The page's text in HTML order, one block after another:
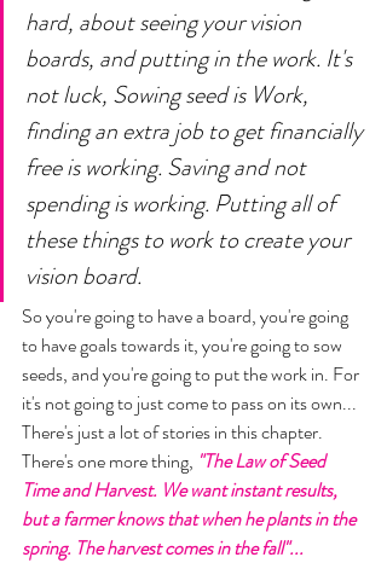
hard, about seeing your vision
boards, and putting in the work. It's
not luck, Sowing seed is Work,
finding an extra job to get financially
free is working. Saving and not
spending is working. Putting all of
these things to work to create your
vision board.
So you're going to have a board, you're going
to have goals towards it, you're going to sow
seeds, and you're going to put the work in. For
it's not going to just come to pass on its own...
There's just a lot of stories in this chapter.
There's one more thing, "The Law of Seed
Time and Harvest. We want instant results,
but a farmer knows that when he plants in the
spring. The harvest comes in the fall"...